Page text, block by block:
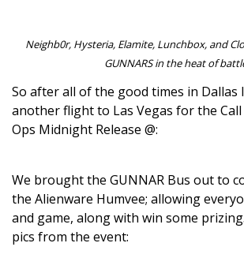
Neighb0r, Hysteria, Elamite, Lunchbox, and
GUNNARS in the heat of
So after all of the good times in Dallas
another flight to Las Vegas for the
Ops Midnight Release @:
We brought the GUNNAR Bus out to
the Alienware Humvee; allowing
and game, along with win some
pics from the event: